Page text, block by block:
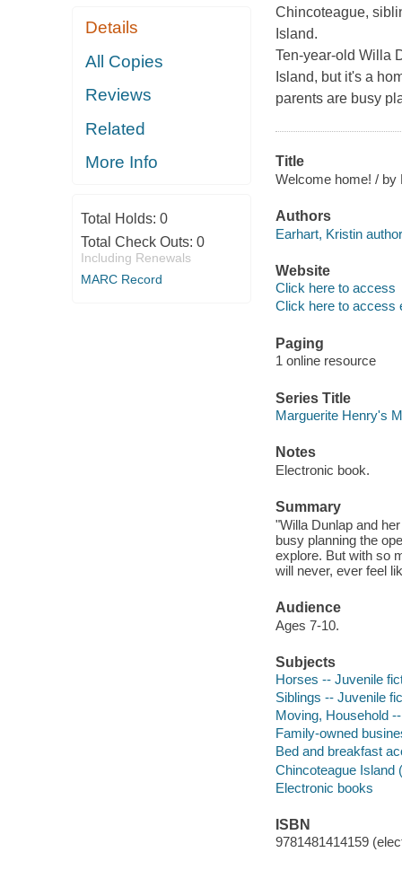
Details
All Copies
Reviews
Related
More Info
Total Holds: 0
Total Check Outs: 0
Including Renewals
MARC Record
Chincoteague,
Island.
Ten-year-old Willa
Island, but it's a
parents are busy
Title
Welcome home! / by
Authors
Earhart, Kristin
Website
Click here to access
Click here to access
Paging
1 online resource
Series Title
Marguerite Henry's
Notes
Electronic book.
Summary
"Willa Dunlap and
busy planning the
explore. But with so
will never, ever feel
Audience
Ages 7-10.
Subjects
Horses -- Juvenile
Siblings -- Juvenile
Moving, Household
Family-owned
Bed and breakfast
Chincoteague Island
Electronic books
ISBN
9781481414159